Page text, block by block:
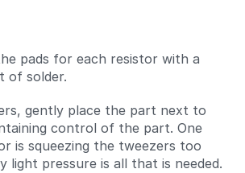
pads for each resistor with a
of solder.
gently place the part next to
control of the part. One
is squeezing the tweezers too
light pressure is all that is needed.